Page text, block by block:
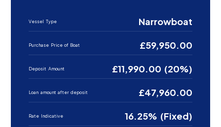
Vessel Type Narrowboat
Purchase Price of Boat £59,950.00
Deposit Amount £11,990.00 (20%)
Loan amount after deposit £47,960.00
Rate Indicative 16.25% (Fixed)